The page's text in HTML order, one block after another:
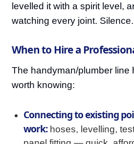
levelled it with a spirit level,
watching every joint.
When to Hire a
The handyman/plumber line
worth knowing:
Connecting to existing
work:hoses, levelling,